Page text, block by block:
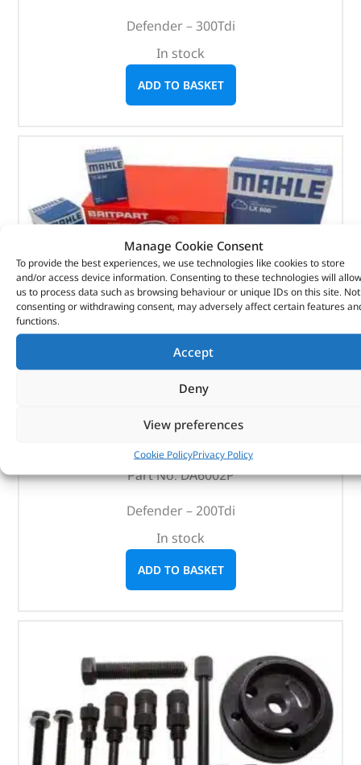
Manage Cookie Consent
To provide the best experiences, we use technologies like cookies to store
and/or access device information. Consenting to these technologies will allow
us to process data such as browsing behaviour or unique IDs on this site. Not
consenting or withdrawing consent, may adversely affect certain features
functions.
Accept
Deny
View preferences
Cookie PolicyPrivacy Policy
Defender – 300Tdi
In stock
ADD TO BASKET
22.69 £ 27.23
inc VAT)
Part No. DA6002P
Defender – 200Tdi
In stock
ADD TO BASKET